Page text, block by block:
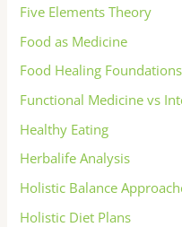
Five Elements Theory
Food as Medicine
Food Healing Foundations
Functional Medicine vs
Healthy Eating
Herbalife Analysis
Holistic Balance
Holistic Diet Plans